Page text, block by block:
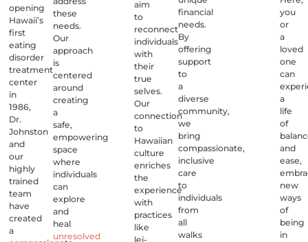
opening
Hawaii’s
first
eating
disorder
treatment
center
in
1986,
Dr.
Johnston
and
our
highly
trained
team
have
created
a
these
needs.
Our
approach
is
centered
around
creating
a
safe,
empowering
space
where
individuals
can
explore
and
heal
unresolved
aim
to
reconnect
individuals
with
their
true
selves.
Our
connection
to
Hawaiian
culture
enriches
the
experience
with
practices
like
lei-
financial
needs.
By
offering
support
to
a
diverse
community,
we
bring
compassionate,
inclusive
care
to
individuals
from
all
walks
you
or
a
loved
one
can
a
life
of
and
ease,
new
ways
of
being
in